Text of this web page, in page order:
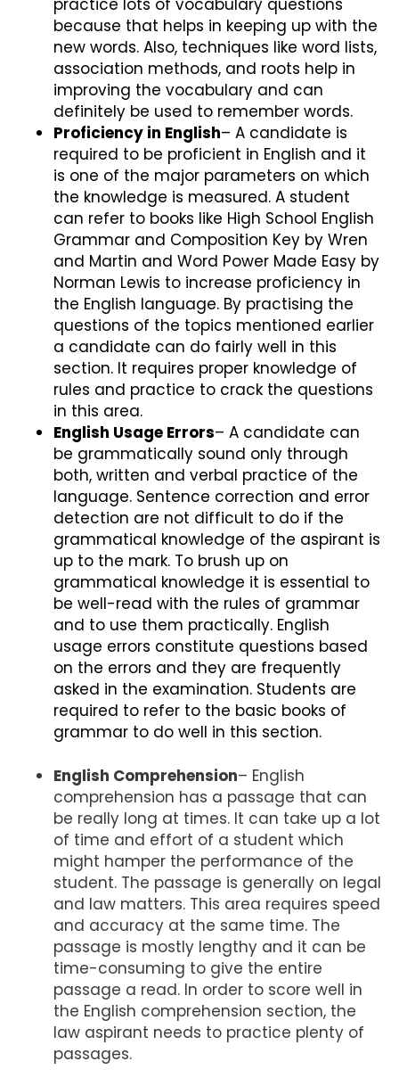
because that helps in keeping up with the
new words. Also, techniques like word lists,
association methods, and roots help in
improving the vocabulary and can
definitely be used to remember words.
Proficiency in English– A candidate is
required to be proficient in English and it
is one of the major parameters on which
the knowledge is measured. A student
can refer to books like High School English
Grammar and Composition Key by Wren
and Martin and Word Power Made Easy by
Norman Lewis to increase proficiency in
the English language. By practising the
questions of the topics mentioned earlier
a candidate can do fairly well in this
section. It requires proper knowledge of
rules and practice to crack the questions
in this area.
English Usage Errors– A candidate can
be grammatically sound only through
both, written and verbal practice of the
language. Sentence correction and error
detection are not difficult to do if the
grammatical knowledge of the aspirant is
up to the mark. To brush up on
grammatical knowledge it is essential to
be well-read with the rules of grammar
and to use them practically. English
usage errors constitute questions based
on the errors and they are frequently
asked in the examination. Students are
required to refer to the basic books of
grammar to do well in this section.
English Comprehension– English
comprehension has a passage that can
be really long at times. It can take up a lot
of time and effort of a student which
might hamper the performance of the
student. The passage is generally on legal
and law matters. This area requires speed
and accuracy at the same time. The
passage is mostly lengthy and it can be
time-consuming to give the entire
passage a read. In order to score well in
the English comprehension section, the
law aspirant needs to practice plenty of
passages.